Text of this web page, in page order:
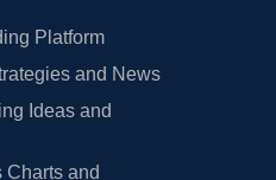
Platform
and News
Ideas and
Charts and